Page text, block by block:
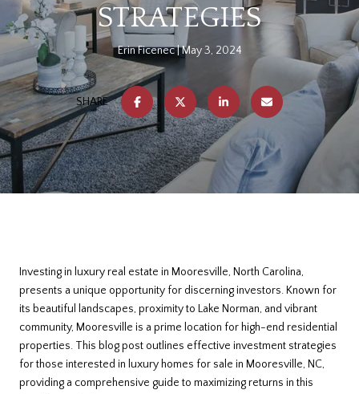
STRATEGIES
Erin Ficenec May 3, 2024
SHARE
Investing in luxury real estate in Mooresville, North Carolina,
presents a unique opportunity for discerning investors. Known for
its beautiful landscapes, proximity to Lake Norman, and vibrant
community, Mooresville is a prime location for high-end residential
properties. This blog post outlines effective investment strategies
for those interested in luxury homes for sale in Mooresville, NC,
providing a comprehensive guide to maximizing returns in this